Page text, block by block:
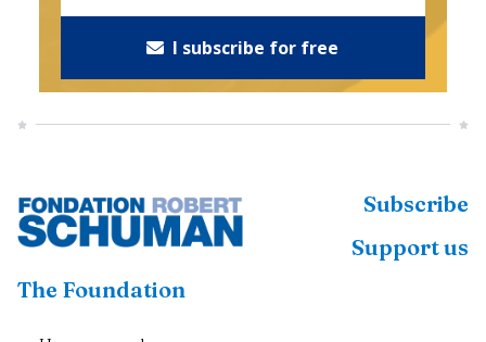
I subscribe for free
Subscribe
Support us
The Foundation